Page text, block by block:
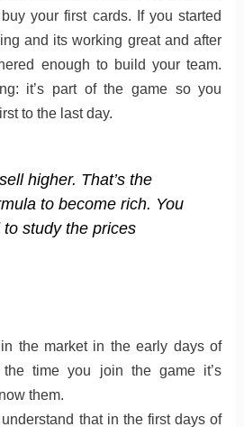
your first cards. If you started
and its working great and after
enough to build your team.
it’s part of the game so you
to the last day.
higher. That’s the
to become rich. You
study the prices
the market in the early days of
time you join the game it’s
them.
understand that in the first days of